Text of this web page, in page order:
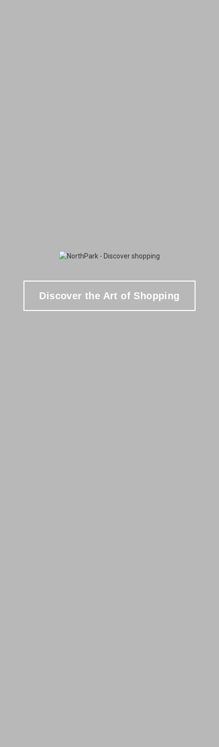
Discover the Art of Shopping